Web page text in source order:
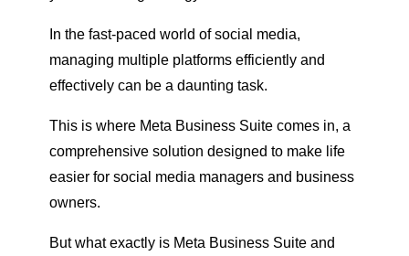
In the fast-paced world of social media,
managing multiple platforms efficiently and
effectively can be a daunting task.
This is where Meta Business Suite comes in, a
comprehensive solution designed to make life
easier for social media managers and business
owners.
But what exactly is Meta Business Suite and